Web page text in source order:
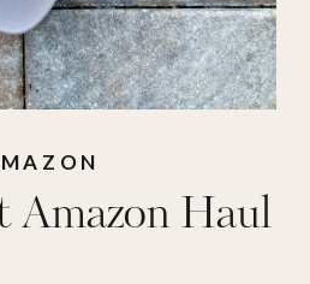
beach bag,
clips,
,bmjl
casemate
,crocs
Amazon Haul